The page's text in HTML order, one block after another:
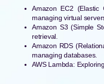
Amazon EC2 (Elastic
managing virtual
Amazon S3 (Simple
retrieval.
Amazon RDS
managing databases.
AWS Lambda: